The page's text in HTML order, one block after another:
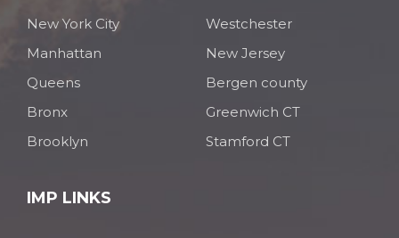
New York City
Manhattan
Queens
Bronx
Brooklyn
Westchester
New Jersey
Bergen county
Greenwich CT
Stamford CT
IMP LINKS